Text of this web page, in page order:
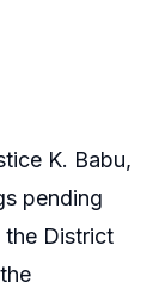
K. Babu,
pending
the District